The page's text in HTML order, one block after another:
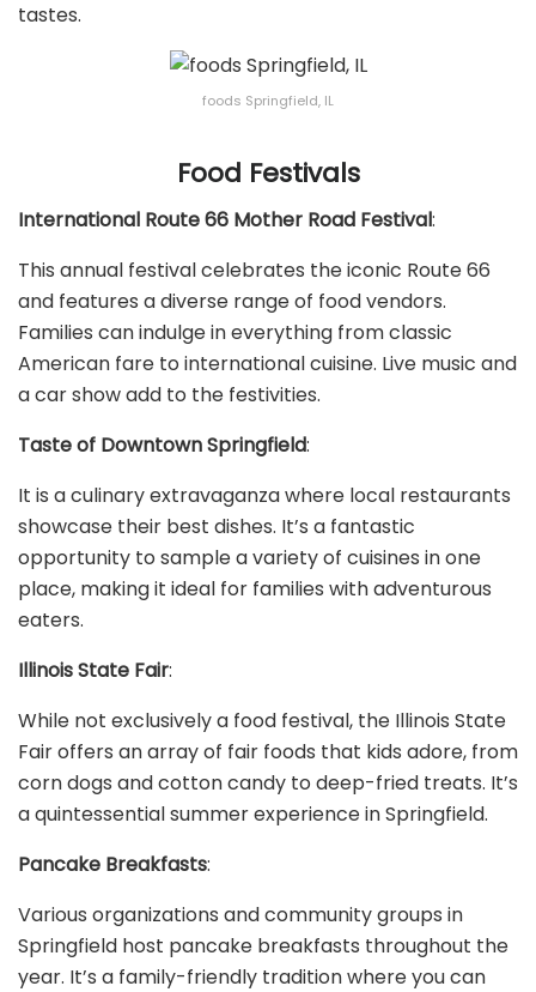
tastes.
foods Springfield, IL
Food Festivals
International Route 66 Mother Road Festival:
This annual festival celebrates the iconic Route 66
and features a diverse range of food vendors.
Families can indulge in everything from classic
American fare to international cuisine. Live music and
a car show add to the festivities.
Taste of Downtown Springfield:
It is a culinary extravaganza where local restaurants
showcase their best dishes. It’s a fantastic
opportunity to sample a variety of cuisines in one
place, making it ideal for families with adventurous
eaters.
Illinois State Fair:
While not exclusively a food festival, the Illinois State
Fair offers an array of fair foods that kids adore, from
corn dogs and cotton candy to deep-fried treats. It’s
a quintessential summer experience in Springfield.
Pancake Breakfasts:
Various organizations and community groups in
Springfield host pancake breakfasts throughout the
year. It’s a family-friendly tradition where you can